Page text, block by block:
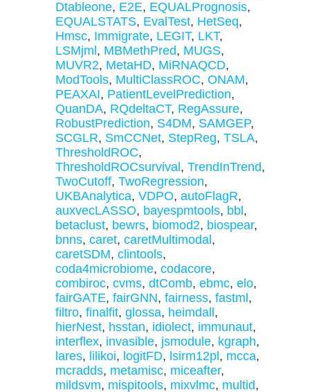
Dtableone, E2E, EQUALPrognosis,
EQUALSTATS, EvalTest, HetSeq,
Hmsc, Immigrate, LEGIT, LKT,
LSMjml , MBMethPred, MUGS,
MUVR2, MetaHD, MiRNAQCD,
ModTools, MultiClassROC, ONAM,
PEAXAI, PatientLevelPrediction,
QuanDA, RQdeltaCT, RegAssure,
RobustPrediction, S4DM, SAMGEP,
SCGLR, SmCCNet, StepReg, TSLA,
ThresholdROC,
ThresholdROCsurvival , TrendInTrend,
TwoCutoff, TwoRegression,
UKBAnalytica, VDPO, autoFlagR,
auxvecLASSO, bayespmtools, bbl ,
betaclust, bewrs, biomod2, biospear,
bnns, caret, caretMultimodal ,
caretSDM, clintools,
coda4microbiome, codacore,
combiroc, cvms, dtComb, ebmc, elo,
fairGATE, fairGNN, fairness, fastml ,
filtro, finalfit, glossa, heimdall ,
hierNest, hsstan, idiolect, immunaut,
interflex, invasible, jsmodule, kgraph,
lares, lilikoi, logitFD, lsirm12pl , mcca,
mcradds, metamisc, miceafter,
mildsvm, mispitools, mixvlmc, multid,